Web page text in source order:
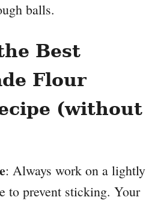
balls.
Best
Flour
(without
: Always work on a lightly
to prevent sticking. Your